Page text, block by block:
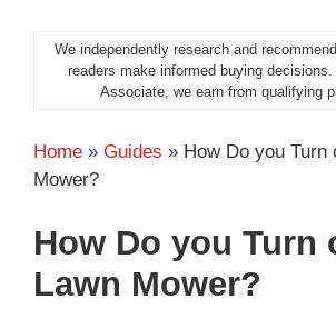
We independently research and
readers make informed buying
Associate, we earn from qualifying
Home » Guides » How Do you Turn
Mower?
How Do you Turn
Lawn Mower?